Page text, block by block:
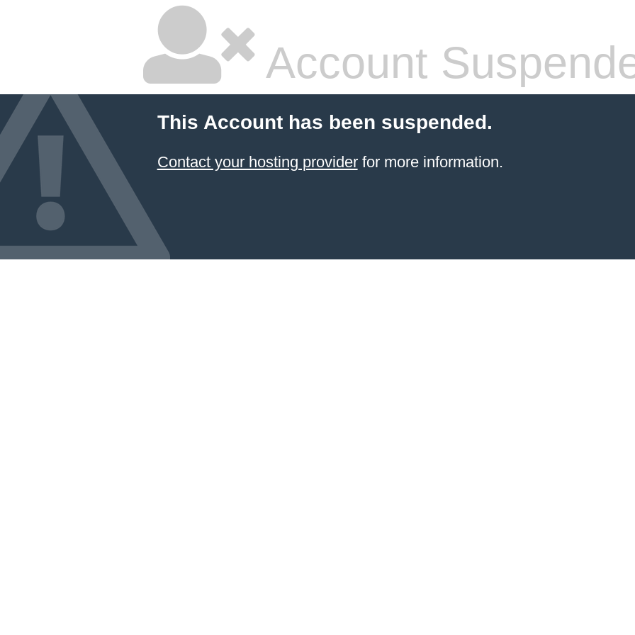
Account
This Account has been suspended.
Contact your hosting providerfor more information.